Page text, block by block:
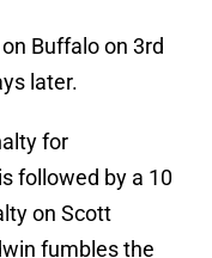
Buffalo on 3rd
later.
for
followed by a 10
on Scott
fumbles the